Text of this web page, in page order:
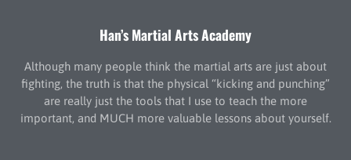
Han’s Martial Arts Academy
Although many people think the martial arts are just about
fighting, the truth is that the physical “kicking and punching”
are really just the tools that I use to teach the more
important, and MUCH more valuable lessons about yourself.